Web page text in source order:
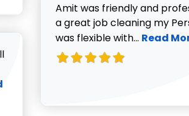
more about Pat C. review
Amit was friendly and
a great job cleaning my
was flexible with... Read
Read